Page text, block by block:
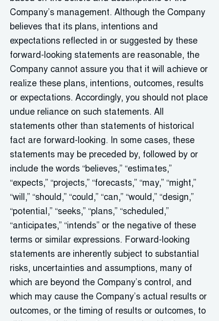
Company’s management. Although the Company
believes that its plans, intentions and
expectations reflected in or suggested by these
forward-looking statements are reasonable, the
Company cannot assure you that it will achieve or
realize these plans, intentions, outcomes, results
or expectations. Accordingly, you should not place
undue reliance on such statements. All
statements other than statements of historical
fact are forward-looking. In some cases, these
statements may be preceded by, followed by or
include the words “believes,” “estimates,”
“expects,” “projects,” “forecasts,” “may,” “might,”
“will,” “should,” “could,” “can,” “would,” “design,”
“potential,” “seeks,” “plans,” “scheduled,”
“anticipates,” “intends” or the negative of these
terms or similar expressions. Forward-looking
statements are inherently subject to substantial
risks, uncertainties and assumptions, many of
which are beyond the Company’s control, and
which may cause the Company’s actual results or
outcomes, or the timing of results or outcomes, to